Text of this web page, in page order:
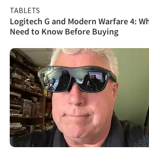
TABLETS
Logitech G and Modern Warfare 4:
Need to Know Before Buying